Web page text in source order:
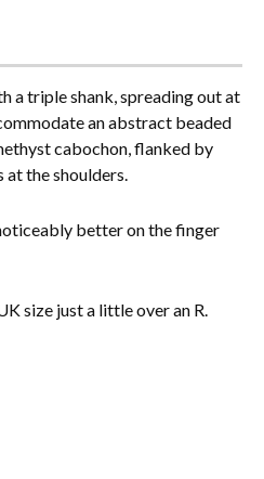
a triple shank, spreading out at
an abstract beaded
cabochon, flanked by
the shoulders.
better on the finger
size just a little over an R.